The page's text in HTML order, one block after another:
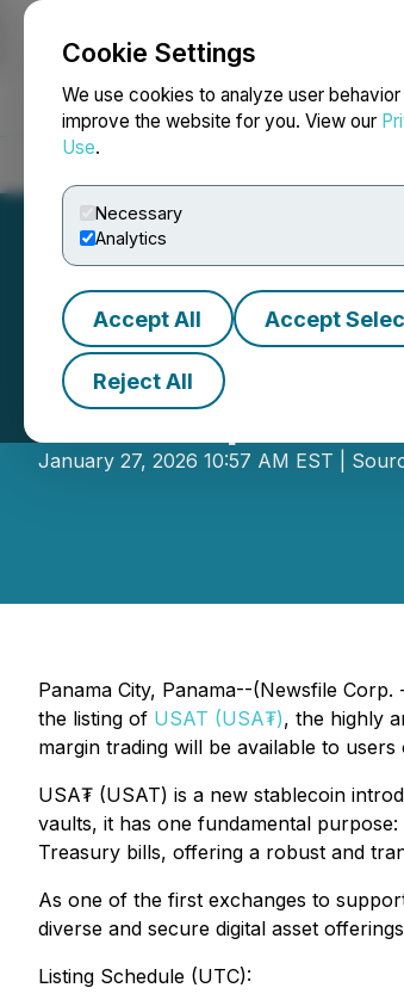
Cookie Settings
We use cookies to analyze user
improve the website for you. View our
Use.
Necessary
Analytics
Accept All Accept
Reject All
NEWSFILE
HTX Opens
January 27, 2026 10:57 AM EST |
Panama City, Panama--(Newsfile
the listing of USAT (USA₮), the highly
margin trading will be available to
USA₮ (USAT) is a new stablecoin
vaults, it has one fundamental
Treasury bills, offering a robust and
As one of the first exchanges to
diverse and secure digital asset
Listing Schedule (UTC):